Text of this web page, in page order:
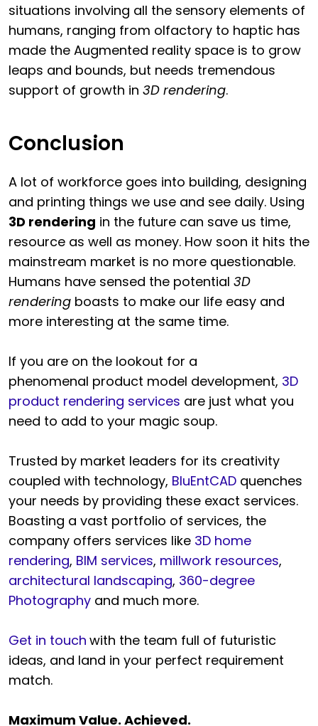
situations involving all the sensory elements of
humans, ranging from olfactory to haptic has
made the Augmented reality space is to grow
leaps and bounds, but needs tremendous
support of growth in 3D rendering.
Conclusion
A lot of workforce goes into building, designing
and printing things we use and see daily. Using
3D rendering in the future can save us time,
resource as well as money. How soon it hits the
mainstream market is no more questionable.
Humans have sensed the potential 3D
rendering boasts to make our life easy and
more interesting at the same time.
If you are on the lookout for a
phenomenal product model development, 3D
product rendering services are just what you
need to add to your magic soup.
Trusted by market leaders for its creativity
coupled with technology, BluEntCAD quenches
your needs by providing these exact services.
Boasting a vast portfolio of services, the
company offers services like 3D home
rendering, BIM services, millwork resources,
architectural landscaping, 360-degree
Photography and much more.
Get in touch with the team full of futuristic
ideas, and land in your perfect requirement
match.
Maximum Value. Achieved.